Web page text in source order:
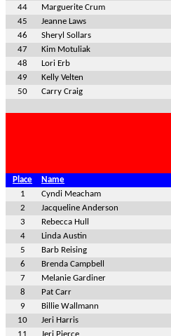
44
Marguerite Crum
45
Jeanne Laws
46
Sheryl Sollars
47
Kim Motuliak
48
Lori Erb
49
Kelly Velten
50
Carry Craig
Place Name
1
Cyndi Meacham
2
Jacqueline Anderson
3
Rebecca Hull
4
Linda Austin
5
Barb Reising
6
Brenda Campbell
7
Melanie Gardiner
8
Pat Carr
9
Billie Wallmann
10
Jeri Harris
11
Jeri Pierce